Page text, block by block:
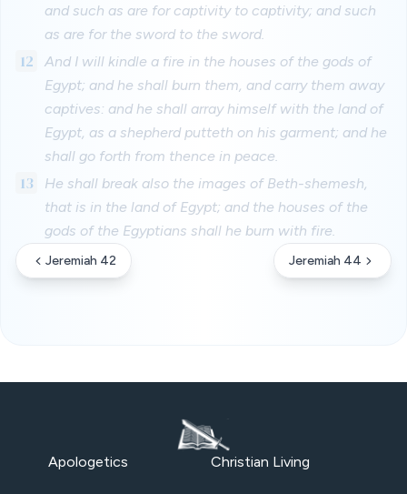
and such as are for captivity to captivity; and such
as are for the sword to the sword.
12
And I will kindle a fire in the houses of the gods of
Egypt; and he shall burn them, and carry them away
captives: and he shall array himself with the land of
Egypt, as a shepherd putteth on his garment; and he
shall go forth from thence in peace.
13
He shall break also the images of Beth-shemesh,
that is in the land of Egypt; and the houses of the
gods of the Egyptians shall he burn with fire.
Jeremiah 42 Jeremiah 44
Apologetics Christian Living